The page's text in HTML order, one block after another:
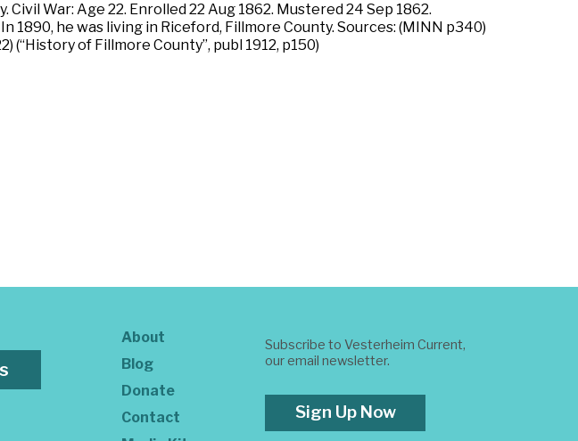
War: Age 22. Enrolled 22 Aug 1862. Mustered 24 Sep 1862.
he was living in Riceford, Fillmore County. Sources: (MINN p340)
(“History of Fillmore County”, publ 1912, p150)
About
Blog
Donate
Contact
Subscribe to Vesterheim Current,
our email newsletter.
Sign Up Now